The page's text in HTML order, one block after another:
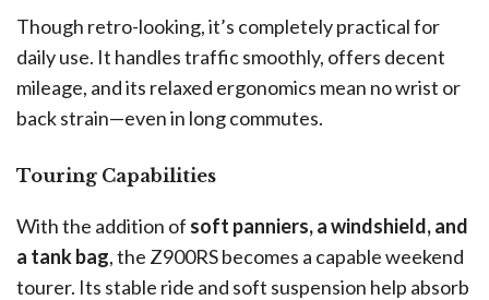
Though retro-looking, it’s completely practical for
daily use. It handles traffic smoothly, offers decent
mileage, and its relaxed ergonomics mean no wrist or
back strain—even in long commutes.
Touring Capabilities
With the addition of soft panniers, a windshield, and
a tank bag, the Z900RS becomes a capable weekend
tourer. Its stable ride and soft suspension help absorb